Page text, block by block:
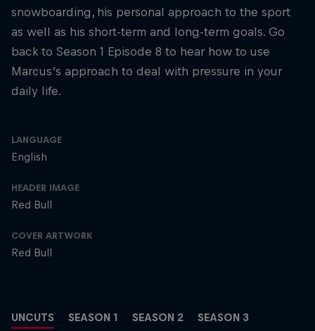
snowboarding, his personal approach to the sport
as well as his short-term and long-term goals. Go
back to Season 1 Episode 8 to hear how to use
Marcus’s approach to deal with pressure in your
daily life.
LANGUAGE
English
HEADER IMAGE
Red Bull
COVER ARTWORK
Red Bull
UNCUTS SEASON 1 SEASON 2 SEASON 3